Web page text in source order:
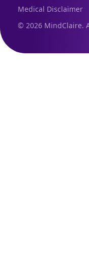
Medical Disclaimer
© 2026 MindClaire.